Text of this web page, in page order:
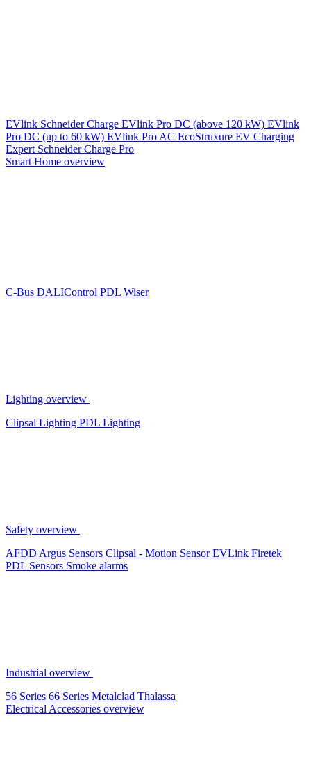
EVlink Schneider Charge EVlink Pro DC (above 120 kW) EVlink
Pro DC (up to 60 kW) EVlink Pro AC EcoStruxure EV Charging
Expert Schneider Charge Pro
Smart Home overview
C-Bus DALIControl PDL Wiser
Lighting overview
Clipsal Lighting PDL Lighting
Safety overview
AFDD Argus Sensors Clipsal - Motion SensorEVLink Firetek
PDL Sensors Smoke alarms
Industrial overview
56 Series 66 Series Metalclad Thalassa
Electrical Accessories overview